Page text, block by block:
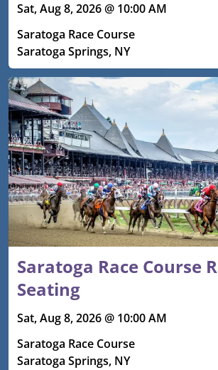
Sat, Aug 8, 2026 @ 10:00 AM
Saratoga Race Course
Saratoga Springs, NY
Saratoga Race Course
Seating
Sat, Aug 8, 2026 @ 10:00 AM
Saratoga Race Course
Saratoga Springs, NY